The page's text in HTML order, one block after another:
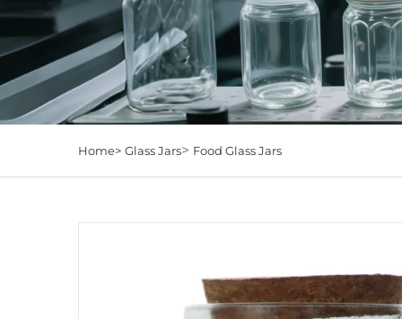
Home> Glass Jars> Food Glass Jars